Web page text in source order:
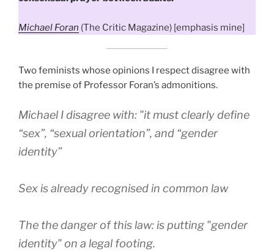
Michael Foran (The Critic Magazine) [emphasis mine]
Two feminists whose opinions I respect disagree with
the premise of Professor Foran’s admonitions.
Michael I disagree with: "it must clearly define
“sex”, “sexual orientation”, and “gender
identity”
Sex is already recognised in common law
The the danger of this law: is putting "gender
identity" on a legal footing.